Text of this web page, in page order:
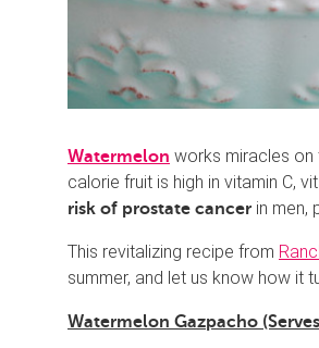
Watermelon works miracles on
calorie fruit is high in vitamin C,
risk of prostate cancer in men,
This revitalizing recipe from
summer, and let us know how it
Watermelon Gazpacho